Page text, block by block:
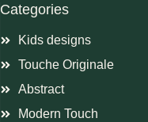
Categories
Kids designs
Touche Originale
Abstract
Modern Touch